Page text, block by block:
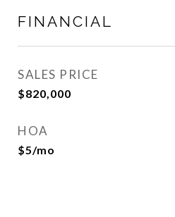
FINANCIAL
SALES PRICE
$820,000
HOA
$5/mo